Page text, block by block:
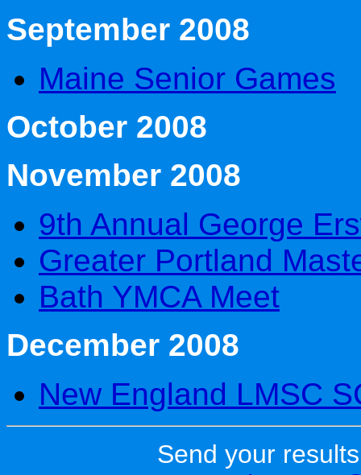
September 2008
Maine Senior Games
October 2008
November 2008
9th Annual George
Greater Portland
Bath YMCA Meet
December 2008
New England LMSC
Send your